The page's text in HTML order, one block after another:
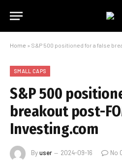
Home » S&P 500 positioned for a false
SMALL CAPS
S&P 500
breakout post-
Investing.com
Byuser 2024-09-16 No